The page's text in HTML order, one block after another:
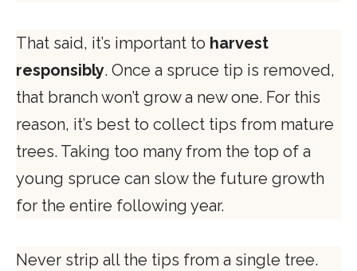
That said, it’s important to harvest
responsibly. Once a spruce tip is removed,
that branch won’t grow a new one. For this
reason, it’s best to collect tips from mature
trees. Taking too many from the top of a
young spruce can slow the future growth
for the entire following year.
Never strip all the tips from a single tree.